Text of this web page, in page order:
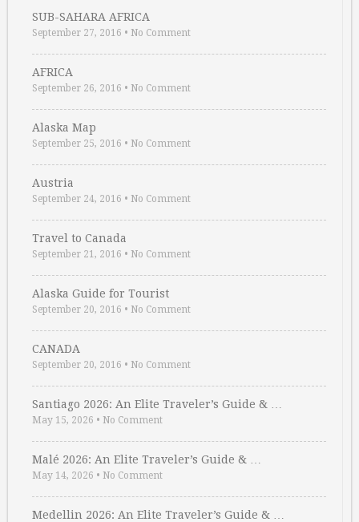
SUB-SAHARA AFRICA
September 27, 2016 • No Comment
AFRICA
September 26, 2016 • No Comment
Alaska Map
September 25, 2016 • No Comment
Austria
September 24, 2016 • No Comment
Travel to Canada
September 21, 2016 • No Comment
Alaska Guide for Tourist
September 20, 2016 • No Comment
CANADA
September 20, 2016 • No Comment
Santiago 2026: An Elite Traveler’s Guide & …
May 15, 2026 • No Comment
Malé 2026: An Elite Traveler’s Guide & …
May 14, 2026 • No Comment
Medellin 2026: An Elite Traveler’s Guide & …